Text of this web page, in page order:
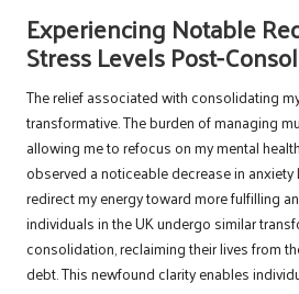
Experiencing Notable
Stress Levels Post-
The relief associated with consolidating
transformative. The burden of managing
allowing me to refocus on my mental
observed a noticeable decrease in
redirect my energy toward more fulfilling
individuals in the UK undergo similar
consolidation, reclaiming their lives from
debt. This newfound clarity enables